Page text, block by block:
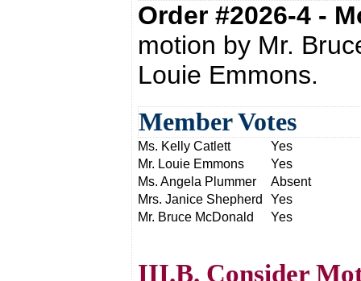
Order #2026-4 -
motion by Mr.
Louie Emmons.
Member Votes
Ms. Kelly Catlett
Yes
Mr. Louie Emmons
Yes
Ms. Angela Plummer
Absent
Mrs. Janice Shepherd
Yes
Mr. Bruce McDonald
Yes
III.B. Consider